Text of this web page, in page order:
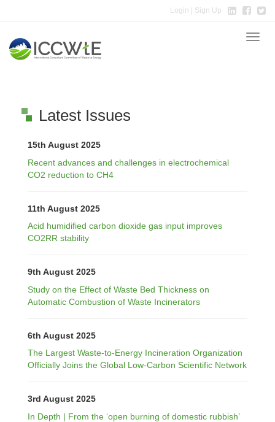
Login | Sign Up
Toggle
Latest Issues
15th August 2025
Recent advances and challenges in electrochemical
CO2 reduction to CH4
11th August 2025
Acid humidified carbon dioxide gas input improves
CO2RR stability
9th August 2025
Study on the Effect of Waste Bed Thickness on
Automatic Combustion of Waste Incinerators
6th August 2025
The Largest Waste-to-Energy Incineration Organization
Officially Joins the Global Low-Carbon Scientific Network
3rd August 2025
In Depth | From the ‘open burning of domestic rubbish’